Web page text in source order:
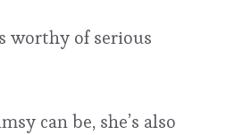
worthy of serious
can be, she’s also